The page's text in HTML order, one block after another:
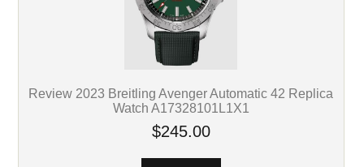
Review 2023 Breitling Avenger Automatic 42 Replica
Watch A17328101L1X1
$245.00